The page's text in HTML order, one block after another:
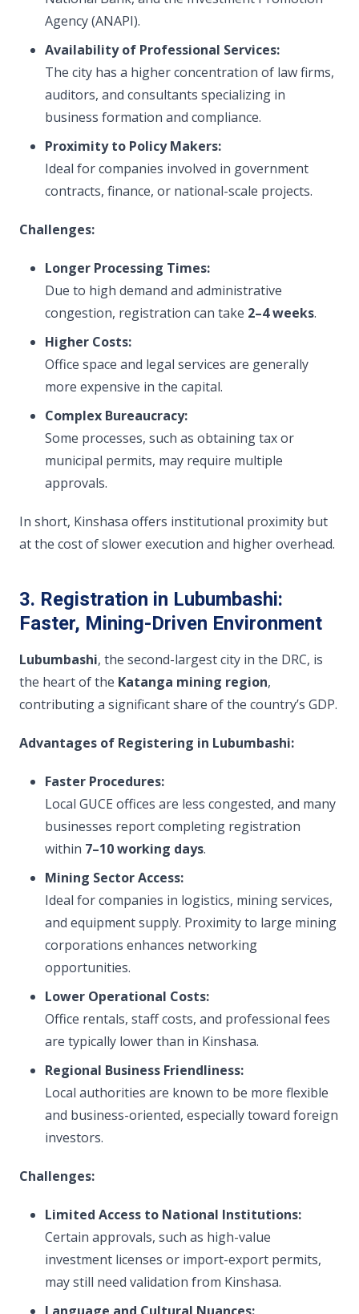
Agency (ANAPI).
Availability of Professional Services:
The city has a higher concentration of law firms,
auditors, and consultants specializing in
business formation and compliance.
Proximity to Policy Makers:
Ideal for companies involved in government
contracts, finance, or national-scale projects.
Challenges:
Longer Processing Times:
Due to high demand and administrative
congestion, registration can take 2–4 weeks.
Higher Costs:
Office space and legal services are generally
more expensive in the capital.
Complex Bureaucracy:
Some processes, such as obtaining tax or
municipal permits, may require multiple
approvals.
In short, Kinshasa offers institutional proximity but
at the cost of slower execution and higher overhead.
3. Registration in Lubumbashi:
Faster, Mining-Driven Environment
Lubumbashi, the second-largest city in the DRC, is
the heart of the Katanga mining region,
contributing a significant share of the country’s GDP.
Advantages of Registering in Lubumbashi:
Faster Procedures:
Local GUCE offices are less congested, and many
businesses report completing registration
within 7–10 working days.
Mining Sector Access:
Ideal for companies in logistics, mining services,
and equipment supply. Proximity to large mining
corporations enhances networking
opportunities.
Lower Operational Costs:
Office rentals, staff costs, and professional fees
are typically lower than in Kinshasa.
Regional Business Friendliness:
Local authorities are known to be more flexible
and business-oriented, especially toward foreign
investors.
Challenges:
Limited Access to National Institutions:
Certain approvals, such as high-value
investment licenses or import-export permits,
may still need validation from Kinshasa.